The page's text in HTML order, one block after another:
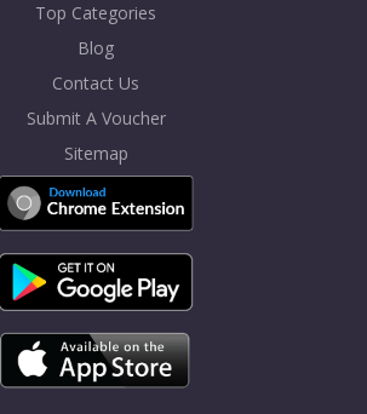
Top Categories
Blog
Contact Us
Submit A Voucher
Sitemap